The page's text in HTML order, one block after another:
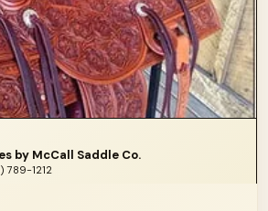
by McCall Saddle Co.
789-1212